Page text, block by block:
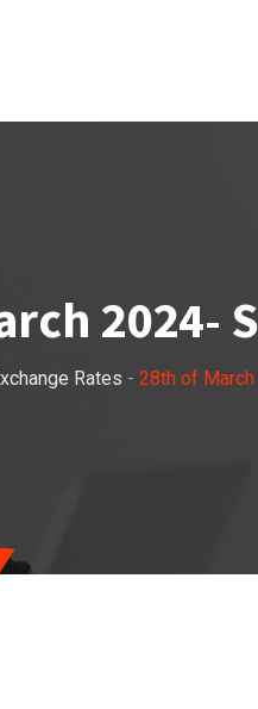
2024-
Rates - 28th of